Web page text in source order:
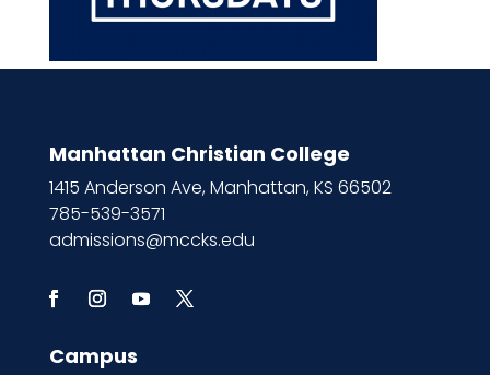
Manhattan Christian College
1415 Anderson Ave, Manhattan, KS 66502
785-539-3571
admissions@mccks.edu
Campus